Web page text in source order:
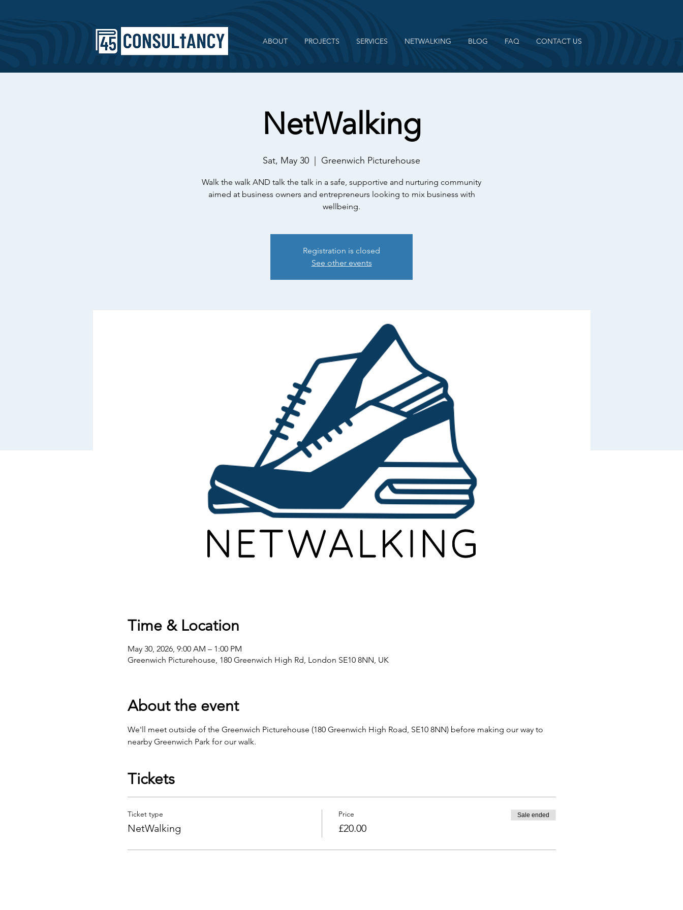
ABOUT PROJECTS SERVICES NETWALKING BLOG FAQ CONTACT US
NetWalking
Sat, May 30 Greenwich Picturehouse
Walk the walk AND talk the talk in a safe, supportive and nurturing community
aimed at business owners and entrepreneurs looking to mix business with
wellbeing.
Registration is closed
See other events
Time & Location
May 30, 2026, 9:00 AM – 1:00 PM
Greenwich Picturehouse, 180 Greenwich High Rd, London SE10 8NN, UK
About the event
We'll meet outside of the Greenwich Picturehouse (180 Greenwich High Road, SE10 8NN) before making our way to
nearby Greenwich Park for our walk.
Tickets
Ticket type
NetWalking
Price
£20.00
Sale ended